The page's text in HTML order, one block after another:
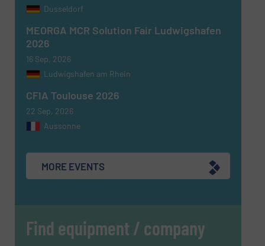
Dusseldorf
MEORGA MCR Solution Fair Ludwigshafen
2026
16 Sep, 2026
Ludwigshafen am Rhein
CFIA Toulouse 2026
22 Sep, 2026
Aussonne
MORE EVENTS
Find equipment / company